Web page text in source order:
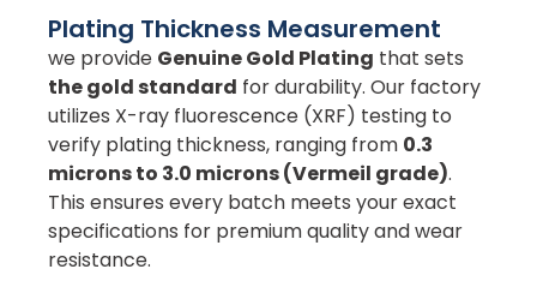
Plating Thickness Measurement
we provide Genuine Gold Plating that sets
the gold standard for durability. Our factory
utilizes X-ray fluorescence (XRF) testing to
verify plating thickness, ranging from 0.3
microns to 3.0 microns (Vermeil grade).
This ensures every batch meets your exact
specifications for premium quality and wear
resistance.